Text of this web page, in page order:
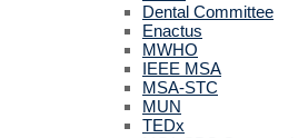
Dental Committee
Enactus
MWHO
IEEE MSA
MSA-STC
MUN
TEDx